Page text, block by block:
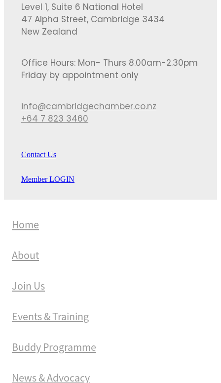
Level 1, Suite 6 National Hotel
47 Alpha Street, Cambridge 3434
New Zealand
Office Hours: Mon- Thurs 8.00am-2.30pm
Friday by appointment only
info@cambridgechamber.co.nz
+64 7 823 3460
Contact Us
Member LOGIN
Home
About
Join Us
Events & Training
Buddy Programme
News & Advocacy